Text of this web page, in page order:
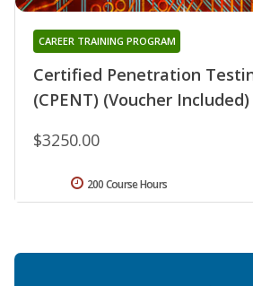
Certified Penetration
(CPENT) (Voucher Included)
CAREER TRAINING PROGRAM
$3250.00
200 Course Hours